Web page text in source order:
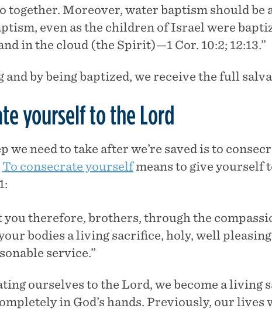
together. Moreover, water baptism should be
even as the children of Israel were
in the cloud (the Spirit)—1 Cor. 10:2; 12:13.”
and by being baptized, we receive the full
yourself to the Lord
we need to take after we’re saved is to
To consecrate yourselfmeans to give yourself
you therefore, brothers, through the
bodies a living sacrifice, holy, well
service.”
ourselves to the Lord, we become a living
in God’s hands. Previously, our lives